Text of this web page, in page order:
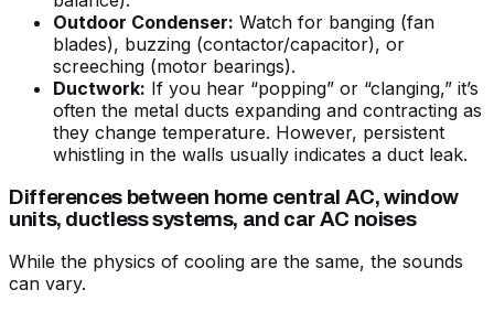
Outdoor Condenser: Watch for banging (fan
blades), buzzing (contactor/capacitor), or
screeching (motor bearings).
Ductwork: If you hear “popping” or “clanging,” it’s
often the metal ducts expanding and contracting as
they change temperature. However, persistent
whistling in the walls usually indicates a duct leak.
Differences between home central AC, window
units, ductless systems, and car AC noises
While the physics of cooling are the same, the sounds
can vary.